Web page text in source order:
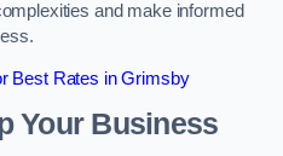
and make informed
Best Rates in Grimsby
Your Business